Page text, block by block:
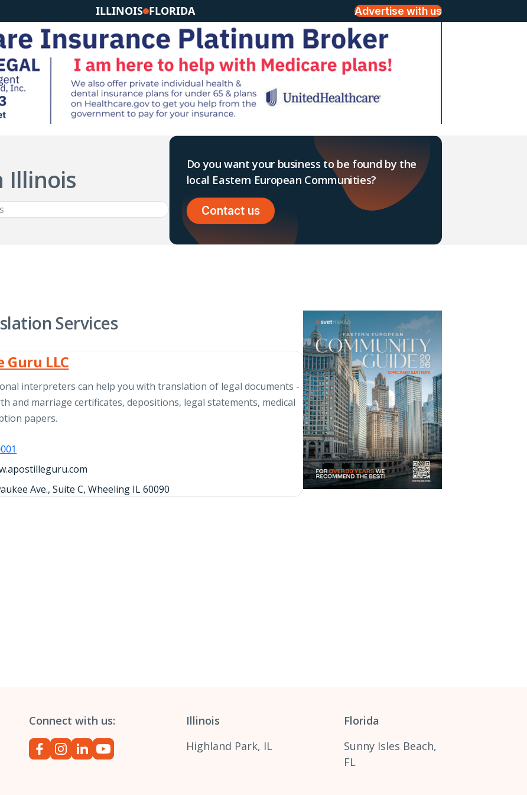
ILLINOIS FLORIDA Advertise with us
Illinois
Do you want your business to be found by the
local Eastern European Communities?
Contact us
Services
LLC
interpreters can help you with translation of legal documents -
and marriage certificates, depositions, legal statements, medical
papers.
Ave., Suite C, Wheeling IL 60090
Connect with us:
Illinois
Highland Park, IL
Florida
Sunny Isles Beach,
FL